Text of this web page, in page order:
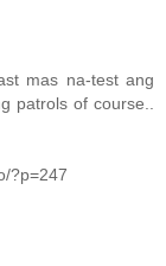
mas na-test ang
patrols of course..
?p=247